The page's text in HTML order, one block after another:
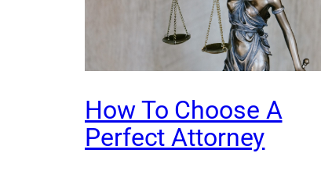
How To Choose A
Perfect Attorney